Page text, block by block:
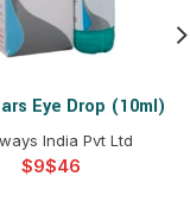
Eye Drop (10ml)
India Pvt Ltd
$ $